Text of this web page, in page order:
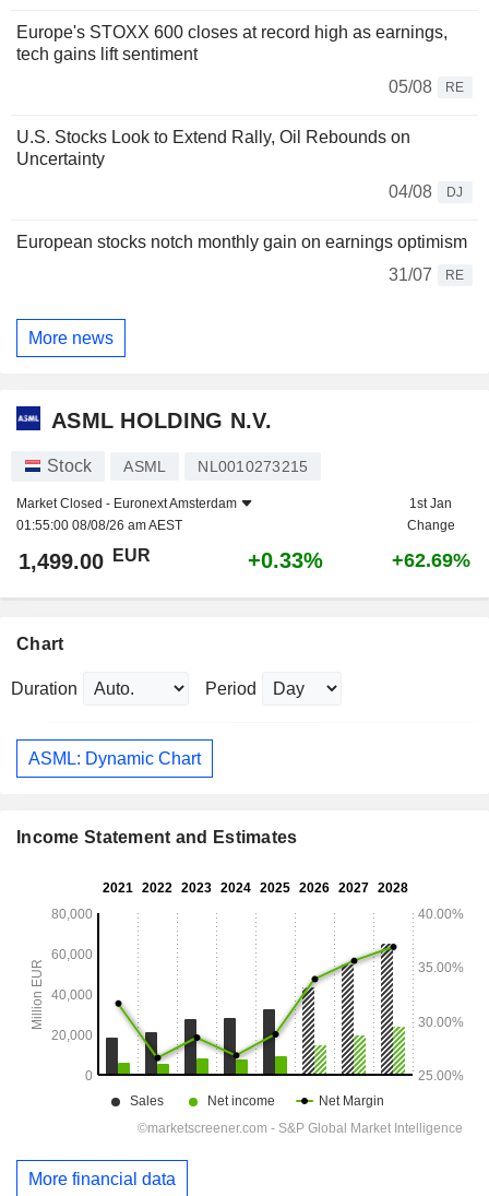
Europe's STOXX 600 closes at record high as earnings,
tech gains lift sentiment
05/08
RE
U.S. Stocks Look to Extend Rally, Oil Rebounds on
Uncertainty
04/08
DJ
European stocks notch monthly gain on earnings optimism
31/07
RE
More news
ASML HOLDING N.V.
Stock ASML NL0010273215
Market Closed - Euronext Amsterdam
01:55:00 08/08/26 am AEST
1st Jan
Change
1,499.00 EUR +0.33% +62.69%
Chart
Duration Period
ASML: Dynamic Chart
Income Statement and Estimates
More financial data